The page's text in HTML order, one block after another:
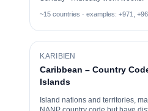
~15 countries · examples: +971,
KARIBIEN
Caribbean – Country
Islands
Island nations and territories,